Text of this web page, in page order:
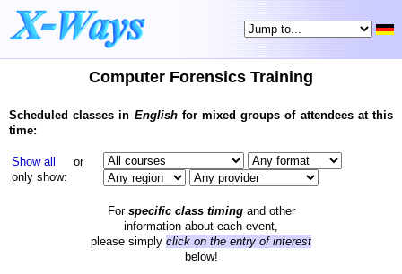
Computer Forensics Training
Scheduled classes in Englishfor mixed groups of attendees at this
time:
Show all
or
only show:
For specific class timingand other
information about each event,
please simply click on the entry of interest
below!